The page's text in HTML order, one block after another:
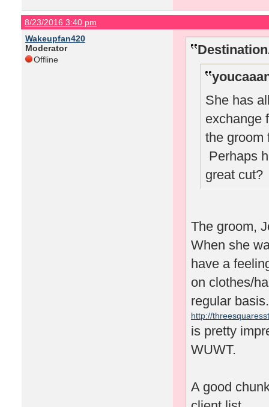
8/23/2016 3:40 pm
Wakeupfan420
Moderator
Offline
She has
exchange
the groom
Perhaps
great
The groom,
When she
have a
on clothes/
regular
http://
is pretty
WUWT.
A good